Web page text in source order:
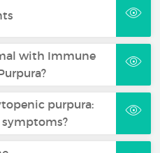
with Immune
purpura: